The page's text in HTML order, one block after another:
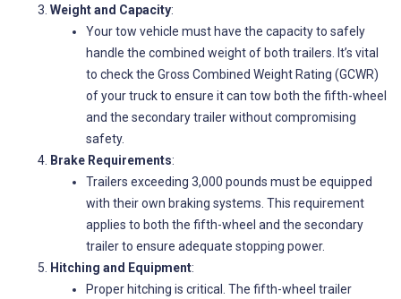
Weight and Capacity:
Your tow vehicle must have the capacity to safely
handle the combined weight of both trailers. It’s vital
to check the Gross Combined Weight Rating (GCWR)
of your truck to ensure it can tow both the fifth-wheel
and the secondary trailer without compromising
safety.
Brake Requirements:
Trailers exceeding 3,000 pounds must be equipped
with their own braking systems. This requirement
applies to both the fifth-wheel and the secondary
trailer to ensure adequate stopping power.
Hitching and Equipment:
Proper hitching is critical. The fifth-wheel trailer